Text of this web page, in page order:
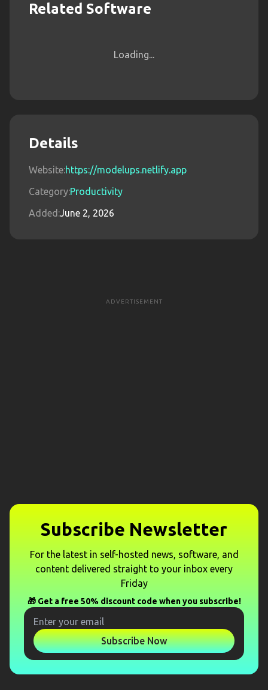
Related Software
Loading...
Details
Website:https://modelups.netlify.app
Category:Productivity
Added:June 2, 2026
ADVERTISEMENT
Subscribe Newsletter
For the latest in self-hosted news, software, and
content delivered straight to your inbox every
Friday
🎁 Get a free 50% discount code when you subscribe!
Subscribe Now